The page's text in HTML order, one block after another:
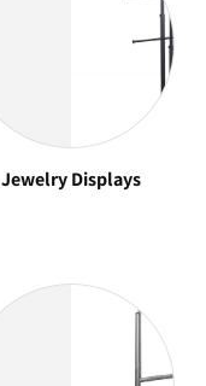
Jewelry Displays